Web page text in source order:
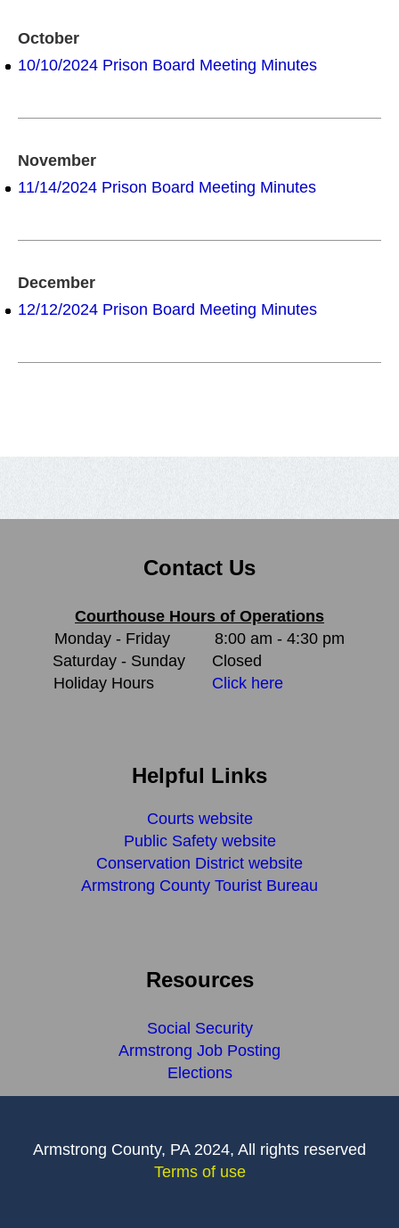
October
10/10/2024 Prison Board Meeting Minutes
November
11/14/2024 Prison Board Meeting Minutes
December
12/12/2024 Prison Board Meeting Minutes
Contact Us
Courthouse Hours of Operations
Monday - Friday
8:00 am - 4:30 pm
Saturday - Sunday
Closed
Holiday Hours
Click here
Helpful Links
Courts website
Public Safety website
Conservation District website
Armstrong County Tourist Bureau
Resources
Social Security
Armstrong Job Posting
Elections
Armstrong County, PA 2024, All rights reserved
Terms of use